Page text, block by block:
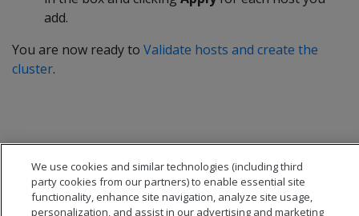
add.
You are now ready to Validate hosts and create the
cluster.
We use cookies and similar technologies (including third
party cookies from our partners) to enable essential site
functionality, enhance site navigation, analyze site usage,
personalization, and assist in our advertising and marketing